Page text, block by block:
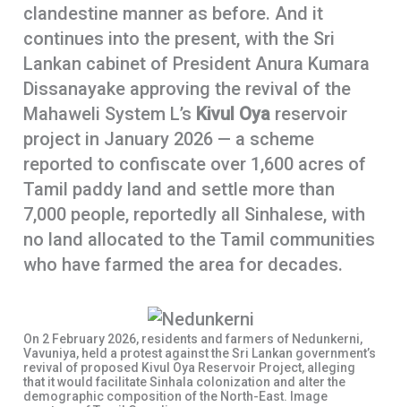
clandestine manner as before. And it
continues into the present, with the Sri
Lankan cabinet of President Anura Kumara
Dissanayake approving the revival of the
Mahaweli System L’s Kivul Oya reservoir
project in January 2026 — a scheme
reported to confiscate over 1,600 acres of
Tamil paddy land and settle more than
7,000 people, reportedly all Sinhalese, with
no land allocated to the Tamil communities
who have farmed the area for decades.
On 2 February 2026, residents and farmers of Nedunkerni,
Vavuniya, held a protest against the Sri Lankan government’s
revival of proposed Kivul Oya Reservoir Project, alleging
that it would facilitate Sinhala colonization and alter the
demographic composition of the North-East. Image